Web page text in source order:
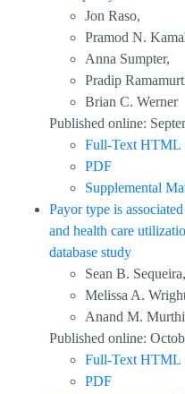
Jon Raso,
Pramod N.
Anna Sumpter,
Pradip
Brian C. Werner
Published online:
Full-Text HTML
PDF
Supplemental
Payor type is
and health care
database study
Sean B. Sequeira,
Melissa A.
Anand M. Murthi
Published online:
Full-Text HTML
PDF